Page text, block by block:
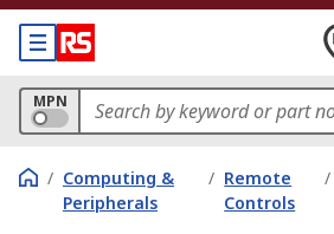
MPN
/ Computing &
Peripherals
/ Remote
Controls
/